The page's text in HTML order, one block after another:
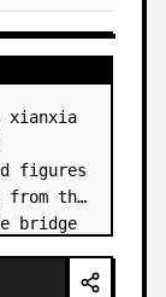
xianxia
figures
from the
bridge